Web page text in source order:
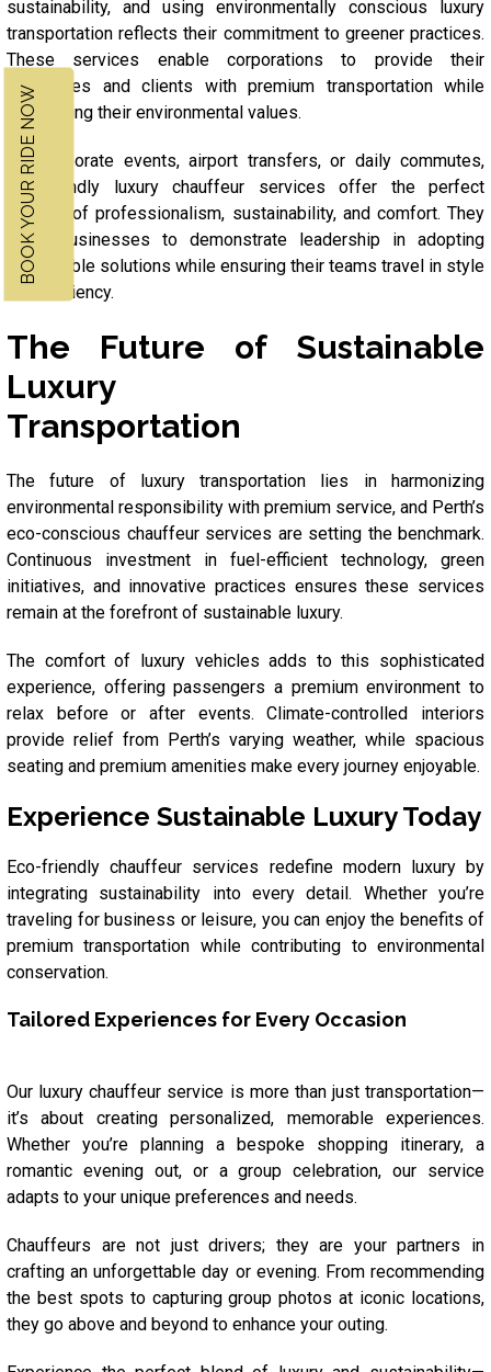
BOOK YOUR RIDE NOW
sustainability, and using environmentally conscious luxury
transportation reflects their commitment to greener practices.
These services enable corporations to provide their
executives and clients with premium transportation while
maintaining their environmental values.
For corporate events, airport transfers, or daily commutes,
eco-friendly luxury chauffeur services offer the perfect
balance of professionalism, sustainability, and comfort. They
allow businesses to demonstrate leadership in adopting
sustainable solutions while ensuring their teams travel in style
and efficiency.
The Future of Sustainable
Luxury
Transportation
The future of luxury transportation lies in harmonizing
environmental responsibility with premium service, and Perth’s
eco-conscious chauffeur services are setting the benchmark.
Continuous investment in fuel-efficient technology, green
initiatives, and innovative practices ensures these services
remain at the forefront of sustainable luxury.
The comfort of luxury vehicles adds to this sophisticated
experience, offering passengers a premium environment to
relax before or after events. Climate-controlled interiors
provide relief from Perth’s varying weather, while spacious
seating and premium amenities make every journey enjoyable.
Experience Sustainable Luxury Today
Eco-friendly chauffeur services redefine modern luxury by
integrating sustainability into every detail. Whether you’re
traveling for business or leisure, you can enjoy the benefits of
premium transportation while contributing to environmental
conservation.
Tailored Experiences for Every Occasion
Our luxury chauffeur service is more than just transportation—
it’s about creating personalized, memorable experiences.
Whether you’re planning a bespoke shopping itinerary, a
romantic evening out, or a group celebration, our service
adapts to your unique preferences and needs.
Chauffeurs are not just drivers; they are your partners in
crafting an unforgettable day or evening. From recommending
the best spots to capturing group photos at iconic locations,
they go above and beyond to enhance your outing.